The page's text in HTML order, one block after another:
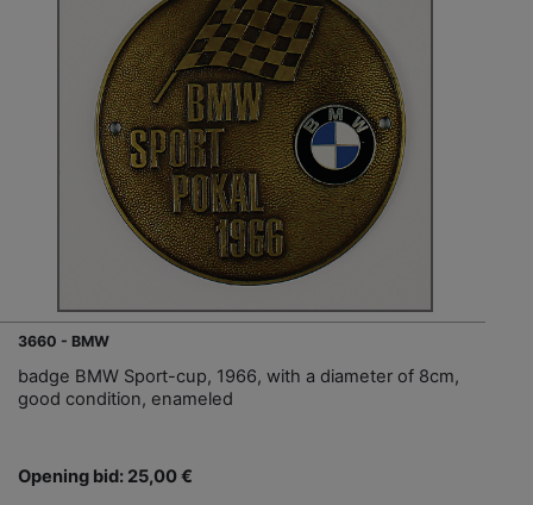
3660 - BMW
badge BMW Sport-cup, 1966, with a diameter of 8cm,
good condition, enameled
Opening bid: 25,00 €